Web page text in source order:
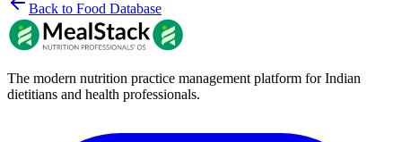
Back to Food Database
The modern nutrition practice management platform for Indian
dietitians and health professionals.